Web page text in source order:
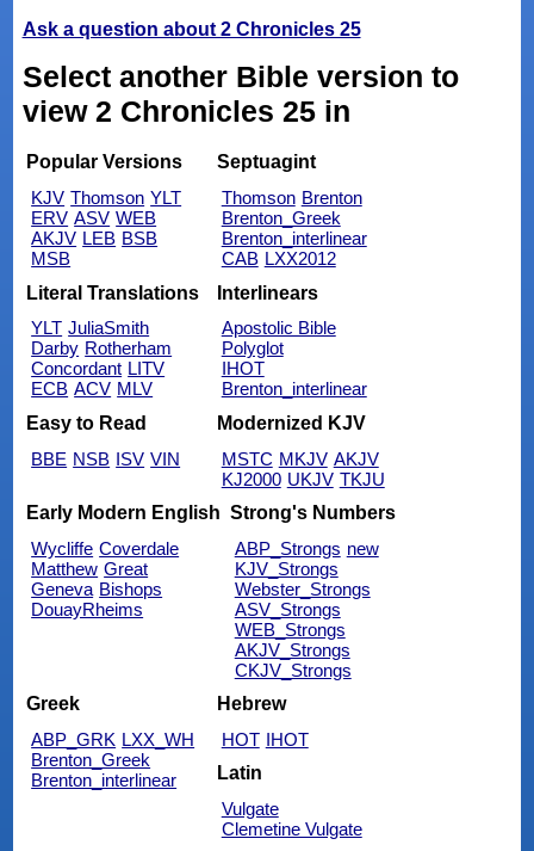
Ask a question about 2 Chronicles 25
Select another Bible version to
view 2 Chronicles 25 in
Popular Versions
KJV Thomson YLT
ERV ASV WEB
AKJV LEB BSB
MSB
Septuagint
Thomson Brenton
Brenton_Greek
Brenton_interlinear
CAB LXX2012
Literal Translations
YLT JuliaSmith
Darby Rotherham
Concordant LITV
ECB ACV MLV
Interlinears
Apostolic Bible
Polyglot
IHOT
Brenton_interlinear
Easy to Read
BBE NSB ISV VIN
Modernized KJV
MSTC MKJV AKJV
KJ2000 UKJV TKJU
Early Modern English
Wycliffe Coverdale
Matthew Great
Geneva Bishops
DouayRheims
Strong's Numbers
ABP_Strongs new
KJV_Strongs
Webster_Strongs
ASV_Strongs
WEB_Strongs
AKJV_Strongs
CKJV_Strongs
Greek
ABP_GRK LXX_WH
Brenton_Greek
Brenton_interlinear
Hebrew
HOT IHOT
Latin
Vulgate
Clemetine Vulgate